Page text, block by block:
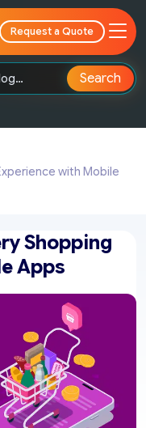
Request a Quote
Search
with Mobile
Shopping
Apps